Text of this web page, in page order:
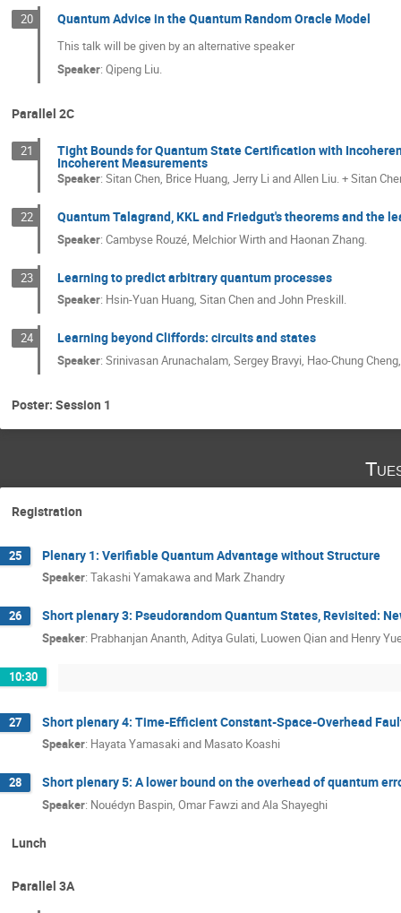
20 Quantum Advice in the Quantum Random Oracle Model
This talk will be given by an alternative speaker
Speaker:Qipeng Liu.
Parallel 2C
21 Tight Bounds for Quantum State Certification with
Incoherent Measurements
Speaker:Sitan Chen, Brice Huang, Jerry Li and Allen Liu. + Sitan
22 Quantum Talagrand, KKL and Friedgut's theorems and the
Speaker:Cambyse Rouzé, Melchior Wirth and Haonan Zhang.
23 Learning to predict arbitrary quantum processes
Speaker: Hsin-Yuan Huang, Sitan Chen and John Preskill.
24 Learning beyond Cliffords: circuits and states
Speaker:Srinivasan Arunachalam, Sergey Bravyi, Hao-Chung
Poster: Session 1
Registration
25 Plenary 1: Verifiable Quantum Advantage without Structure
Speaker: Takashi Yamakawa and Mark Zhandry
26 Short plenary 3: Pseudorandom Quantum States, Revisited:
Speaker: Prabhanjan Ananth, Aditya Gulati, Luowen Qian and Henry
10:30
27 Short plenary 4: Time-Efficient Constant-Space-Overhead
Speaker: Hayata Yamasaki and Masato Koashi
28 Short plenary 5: A lower bound on the overhead of quantum
Speaker: Nouédyn Baspin, Omar Fawzi and Ala Shayeghi
Lunch
Parallel 3A